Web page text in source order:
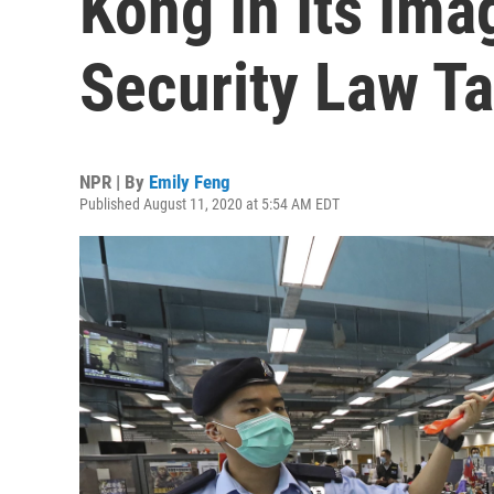
Security Law
NPR | By Emily Feng
Published August 11, 2020 at 5:54 AM EDT